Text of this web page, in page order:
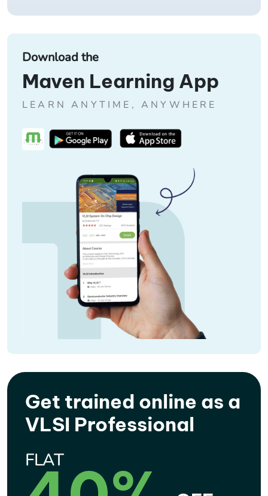
Download the
Maven Learning App
LEARN ANYTIME, ANYWHERE
Get trained online as a
VLSI Professional
FLAT